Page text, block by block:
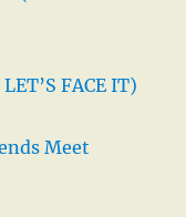
FACE IT)
Meet